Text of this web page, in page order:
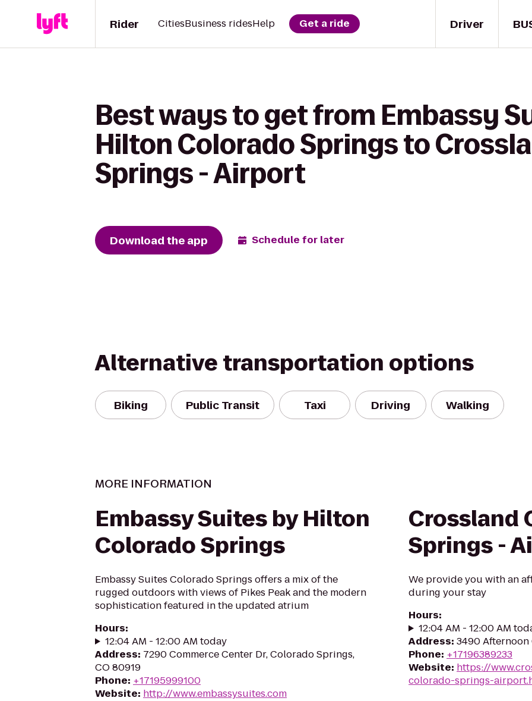
Driver
Rider CitiesBusiness ridesHelp Get a ride
Best ways to get from Embassy
Hilton Colorado Springs to
Springs - Airport
Download the app Schedule for later
Alternative transportation options
Biking Public Transit Taxi Driving Walking
MORE INFORMATION
Embassy Suites by Hilton
Colorado Springs
Embassy Suites Colorado Springs offers a mix of the
rugged outdoors with views of Pikes Peak and the modern
sophistication featured in the updated atrium
Hours:
12:04 AM - 12:00 AM today
Address: 7290 Commerce Center Dr, Colorado Springs,
CO 80919
Phone: +17195999100
Website: http://www.embassysuites.com
Crossland
Springs -
We provide you with an
during your stay
Hours:
12:04 AM - 12:00 AM
Address: 3490 Afternoon
Phone: +17196389233
Website: https://
colorado-springs-